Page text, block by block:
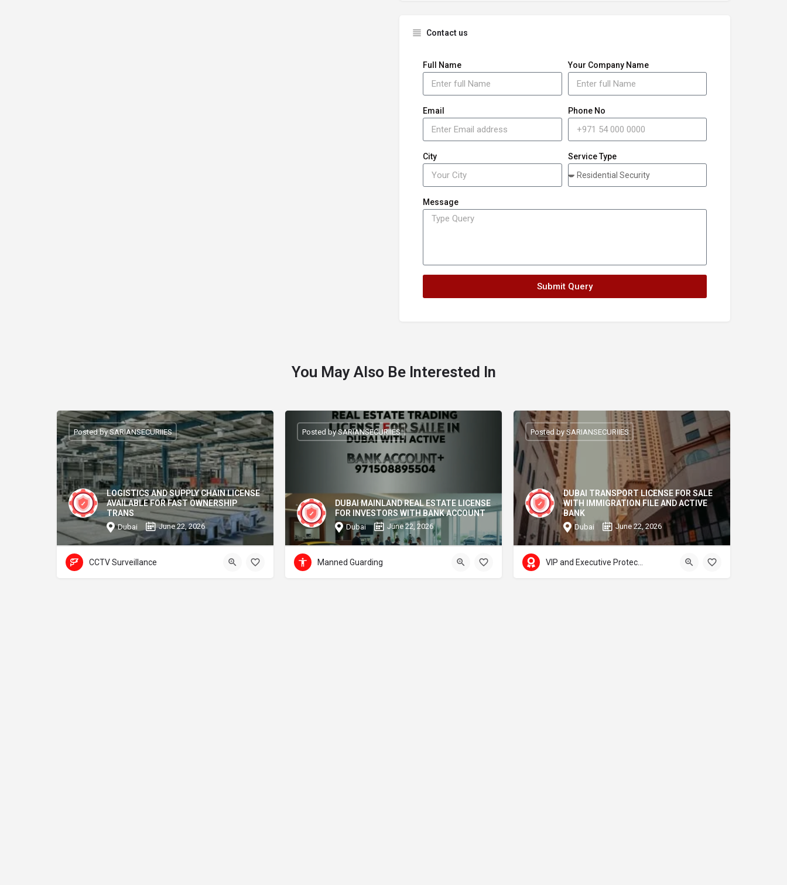
Contact us
Full Name Your Company Name
Email Phone No
City Service Type
Message
Submit Query
You May Also Be Interested In
LOGISTICS AND SUPPLY CHAIN LICENSE
AVAILABLE FOR FAST OWNERSHIP
TRANS
Dubai June 22, 2026
Posted by SARIANSECURIIES
CCTV Surveillance
DUBAI MAINLAND REAL ESTATE LICENSE
FOR INVESTORS WITH BANK ACCOUNT
Dubai June 22, 2026
Posted by SARIANSECURIIES
Manned Guarding
DUBAI TRANSPORT LICENSE FOR SALE
WITH IMMIGRATION FILE AND ACTIVE
BANK
Dubai June 22, 2026
Posted by SARIANSECURIIES